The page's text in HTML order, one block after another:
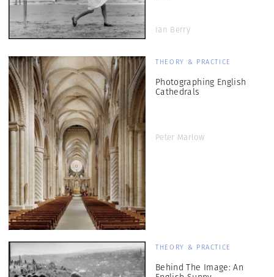
Ian Berry
THEORY & PRACTICE
Photographing English
Cathedrals
Peter Marlow
THEORY & PRACTICE
Behind The Image: An